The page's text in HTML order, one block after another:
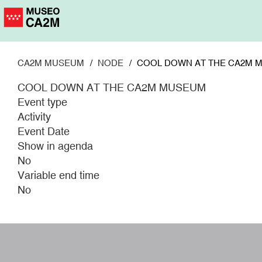
Skip
to
CA2M MUSEUM NODE COOL DOWN AT THE CA2M
COOL DOWN AT THE CA2M MUSEUM
Event type
Activity
Event Date
Show in agenda
No
Variable end time
No